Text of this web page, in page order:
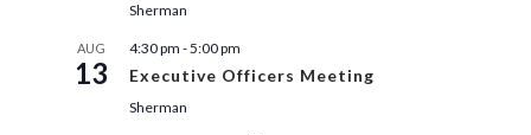
Sherman
AUG
13
4:30 pm -5:00 pm
Executive Officers Meeting
Sherman